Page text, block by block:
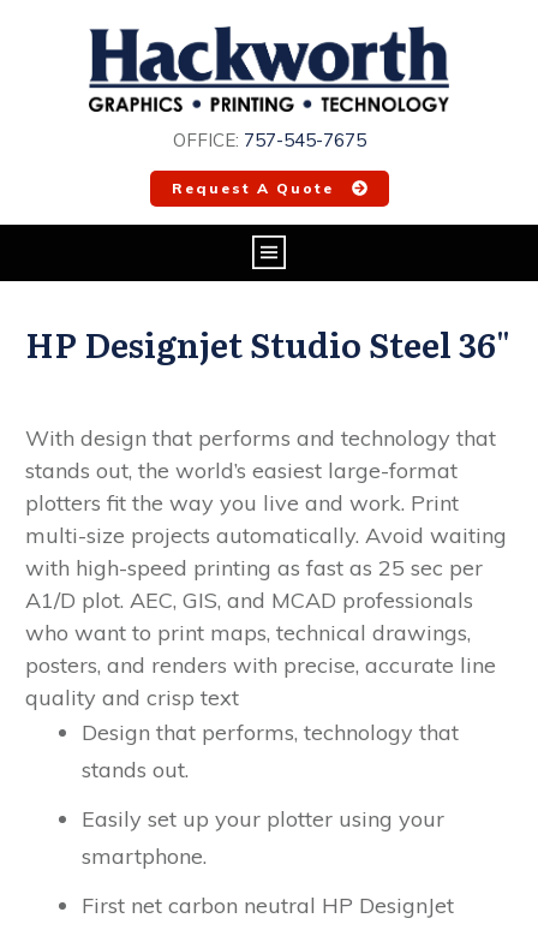
OFFICE: 757-545-7675
Request A Quote
HP Designjet Studio Steel 36"
With design that performs and technology that
stands out, the world’s easiest large-format
plotters fit the way you live and work. Print
multi-size projects automatically. Avoid waiting
with high-speed printing as fast as 25 sec per
A1/D plot. AEC, GIS, and MCAD professionals
who want to print maps, technical drawings,
posters, and renders with precise, accurate line
quality and crisp text
Design that performs, technology that
stands out.
Easily set up your plotter using your
smartphone.
First net carbon neutral HP DesignJet